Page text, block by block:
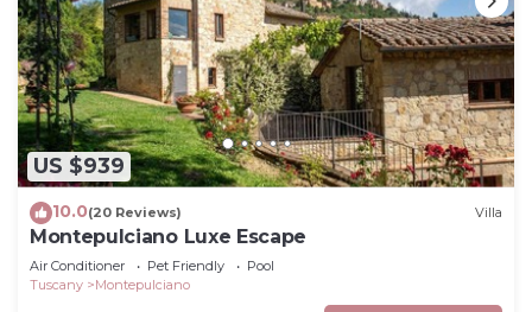
US $939
10.0(20 Reviews) Villa
Montepulciano Luxe Escape
Air Conditioner Pet Friendly
Pool
Tuscany
Montepulciano